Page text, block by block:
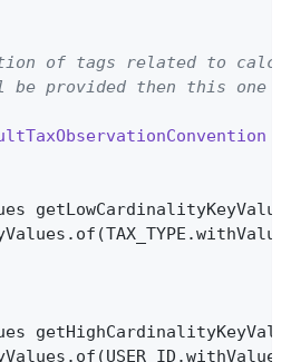
of tags related to
be provided then this one